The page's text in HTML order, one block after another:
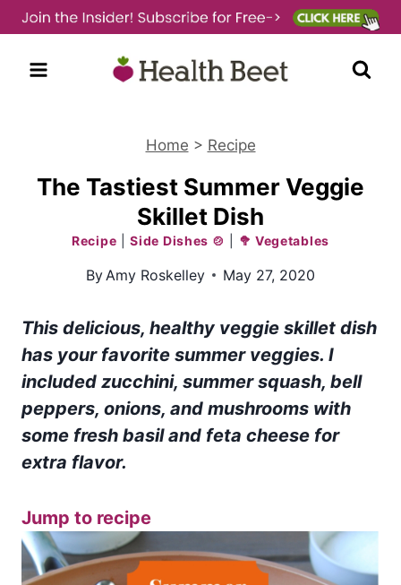
Skip
to
content
Home > Recipe
The Tastiest Summer Veggie
Skillet Dish
Recipe |Side Dishes 🍲 🥦 Vegetables
ByAmy Roskelley May 27, 2020
This delicious, healthy veggie skillet dish
has your favorite summer veggies. I
included zucchini, summer squash, bell
peppers, onions, and mushrooms with
some fresh basil and feta cheese for
extra flavor.
Jump to recipe